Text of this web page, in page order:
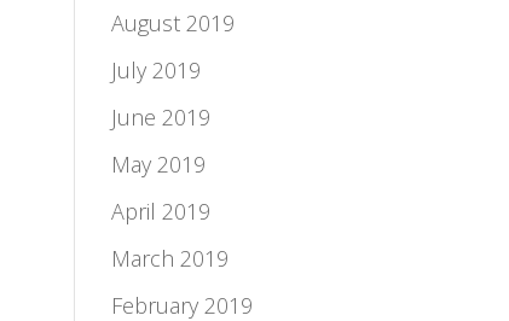
August 2019
July 2019
June 2019
May 2019
April 2019
March 2019
February 2019